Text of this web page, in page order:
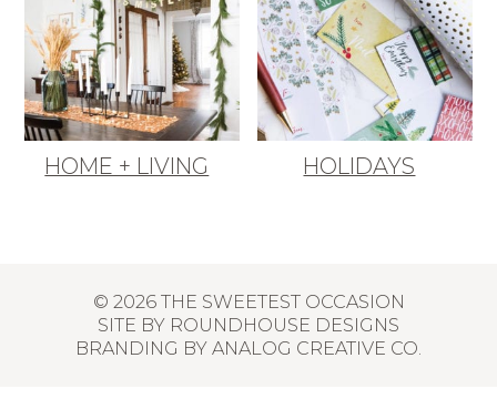
HOME + LIVING HOLIDAYS
© 2026 THE SWEETEST OCCASION
SITE BY ROUNDHOUSE DESIGNS
BRANDING BY ANALOG CREATIVE CO.